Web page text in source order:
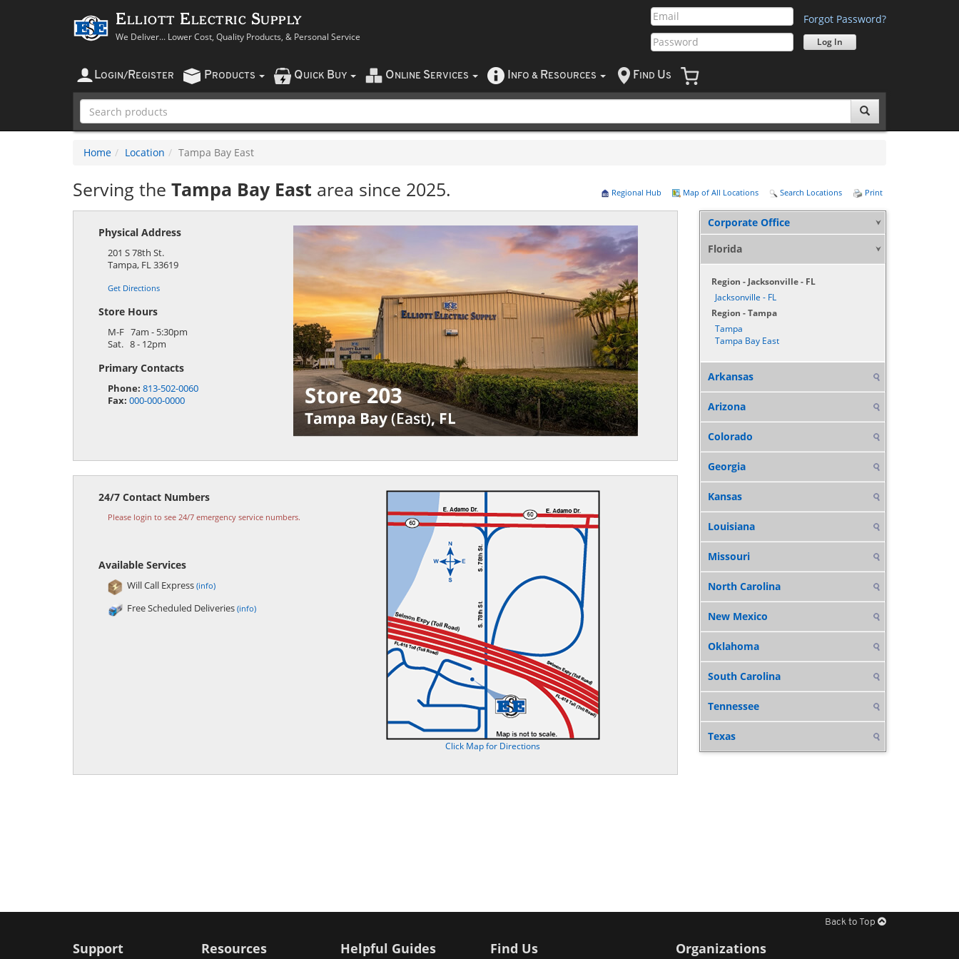
Elliott Electric Supply
We Deliver... Lower Cost, Quality Products, & Personal Service
Forgot Password?
LOGIN/ REGISTER PRODUCTS QUICK BUY O NLINE SERVICES NFO & RESOURCES F IND US
Home Location Tampa Bay East
Serving the Tampa Bay East area since 2025. Regional Hub Map of All Locations Search Locations Print
Physical Address
201 S 78th St.
Tampa, FL 33619
Get Directions
Store Hours
M-F 7am - 5:30pm
Sat. 8 - 12pm
Primary Contacts
Phone: 813-502-0060
Fax: 000-000-0000
24/7 Contact Numbers
Please login to see 24/7 emergency service numbers.
Available Services
Will Call Express (info)
Free Scheduled Deliveries (info)
Click Map for Directions
Corporate Office
Florida
Region - Jacksonville - FL
Jacksonville - FL
Region - Tampa
Tampa
Tampa Bay East
Arkansas
Arizona
Colorado
Georgia
Kansas
Louisiana
Missouri
North Carolina
New Mexico
Oklahoma
South Carolina
Tennessee
Texas
Back to Top
Support Resources Helpful Guides Find Us Organizations